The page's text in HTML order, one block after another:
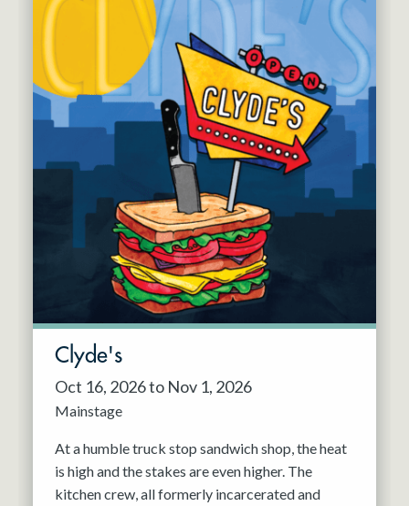
Clyde's
Oct 16, 2026 to Nov 1, 2026
Mainstage
At a humble truck stop sandwich shop, the heat
is high and the stakes are even higher. The
kitchen crew, all formerly incarcerated and